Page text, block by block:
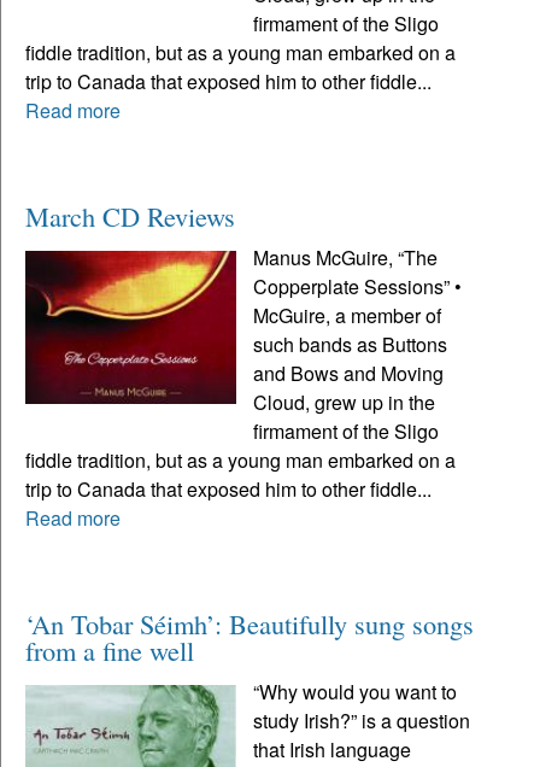
firmament of the Sligo
fiddle tradition, but as a young man embarked on a
trip to Canada that exposed him to other fiddle...
Read more
March CD Reviews
Manus McGuire, “The
Copperplate Sessions” •
McGuire, a member of
such bands as Buttons
and Bows and Moving
Cloud, grew up in the
firmament of the Sligo
fiddle tradition, but as a young man embarked on a
trip to Canada that exposed him to other fiddle...
Read more
‘An Tobar Séimh’: Beautifully sung songs
from a fine well
“Why would you want to
study Irish?” is a question
that Irish language